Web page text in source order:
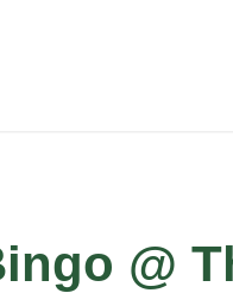
@